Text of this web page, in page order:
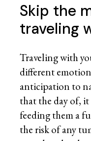
Skip the
traveling
Traveling with
different
anticipation to
that the day of, it
feeding them a
the risk of any